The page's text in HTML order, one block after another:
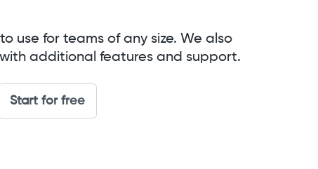
use for teams of any size. We also
additional features and support.
Start for free